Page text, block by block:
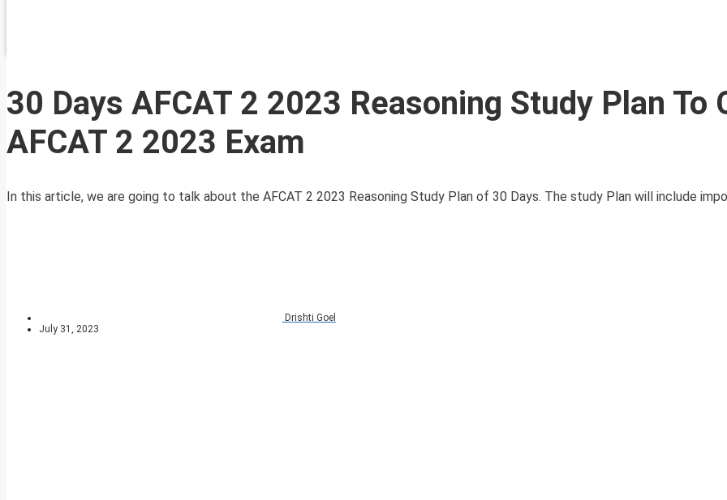
30 Days AFCAT 2 2023 Reasoning Study Plan To
AFCAT 2 2023 Exam
In this article, we are going to talk about the AFCAT 2 2023 Reasoning Study Plan of 30 Days. The study Plan will include
Drishti Goel
July 31, 2023